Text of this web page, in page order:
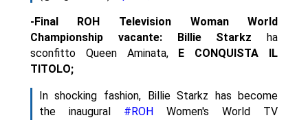
-Final ROH Television Woman World
Championship vacante:
Billie Starkz ha
sconfitto Queen Aminata,E CONQUISTA IL
TITOLO;
In shocking fashion, Billie Starkz has become
the inaugural #ROH
Women's World TV